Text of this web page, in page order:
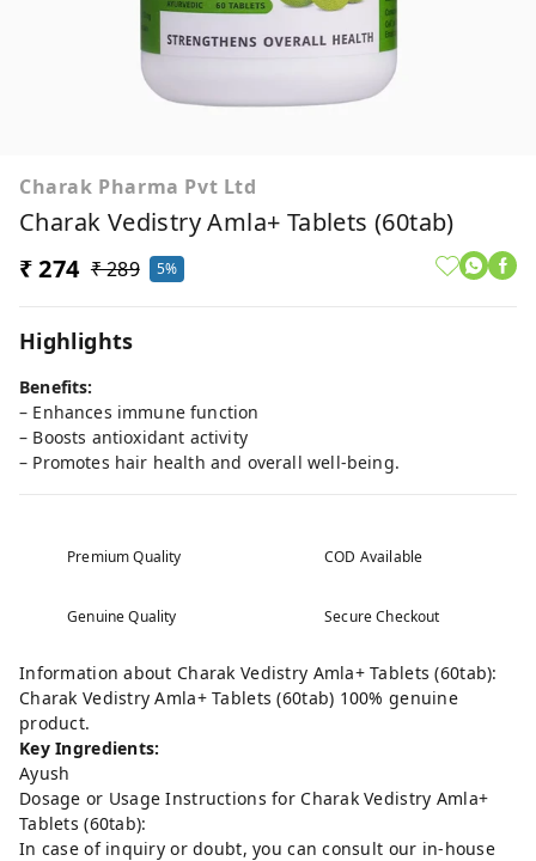
Charak Pharma Pvt Ltd
Charak Vedistry Amla+ Tablets (60tab)
₹ 274 ₹ 289 5%
Highlights
Benefits:
– Enhances immune function
– Boosts antioxidant activity
– Promotes hair health and overall well-being.
Premium Quality COD Available
Genuine Quality Secure Checkout
Information about Charak Vedistry Amla+ Tablets (60tab):
Charak Vedistry Amla+ Tablets (60tab) 100% genuine
product.
Key Ingredients:
Ayush
Dosage or Usage Instructions for Charak Vedistry Amla+
Tablets (60tab):
In case of inquiry or doubt, you can consult our in-house